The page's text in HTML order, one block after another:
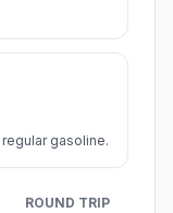
gasoline.
ROUND TRIP